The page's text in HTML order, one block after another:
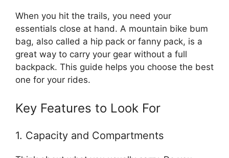
When you hit the trails, you need your
essentials close at hand. A mountain bike bum
bag, also called a hip pack or fanny pack, is a
great way to carry your gear without a full
backpack. This guide helps you choose the best
one for your rides.
Key Features to Look For
1. Capacity and Compartments